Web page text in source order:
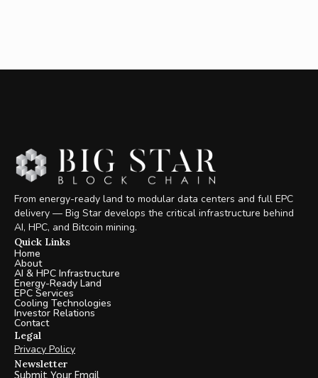
From energy-ready land to modular data centers and full EPC
delivery — Big Star develops the critical infrastructure behind
AI, HPC, and Bitcoin mining.
Quick Links
Home
About
AI & HPC Infrastructure
Energy-Ready Land
EPC Services
Cooling Technologies
Investor Relations
Contact
Legal
Privacy Policy
Newsletter